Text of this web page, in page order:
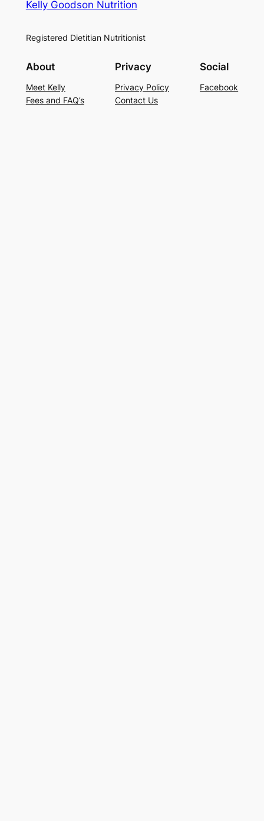
Kelly Goodson Nutrition
Registered Dietitian Nutritionist
About
Meet Kelly
Fees and FAQ’s
Privacy
Privacy Policy
Contact Us
Social
Facebook